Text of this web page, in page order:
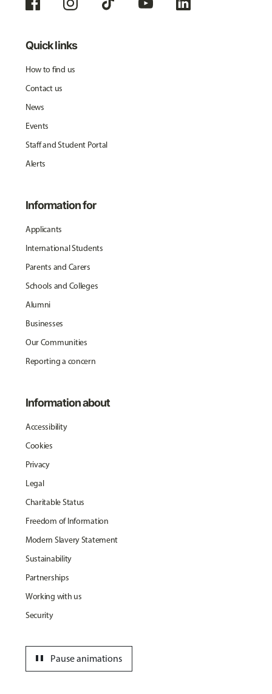
Quick links
How to find us
Contact us
News
Events
Staff and Student Portal
Alerts
Information for
Applicants
International Students
Parents and Carers
Schools and Colleges
Alumni
Businesses
Our Communities
Reporting a concern
Information about
Accessibility
Cookies
Privacy
Legal
Charitable Status
Freedom of Information
Modern Slavery Statement
Sustainability
Partnerships
Working with us
Security
Pause animations
pause